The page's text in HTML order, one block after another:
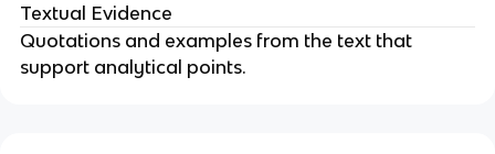
Textual Evidence
Quotations and examples from the text that
support analytical points.